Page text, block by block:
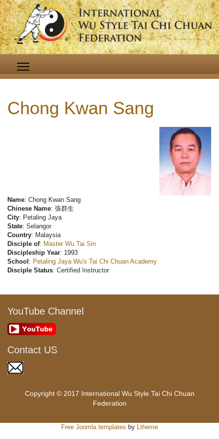
Chong Kwan Sang
Name: Chong Kwan Sang
Chinese Name: 張群生
City: Petaling Jaya
State: Selangor
Country: Malaysia
Disciple of: Master Wu Tai Sin
Discipleship Year: 1993
School : Petaling Jaya Wu's Tai Chi Chuan Academy
Disciple Status: Certified Instructor
YouTube Channel
Contact US
Copyright © 2017 International Wu Style Tai Chi Chuan
Federation
Free Joomla templates by Ltheme